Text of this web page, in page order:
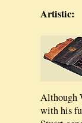
Artistic:
Although
with his